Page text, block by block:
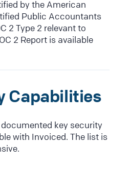
by the American
Public Accountants
2 Type 2 relevant to
2 Report is available
Capabilities
key security
with Invoiced. The list is